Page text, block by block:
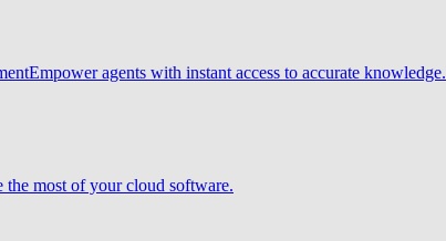
Empower agents with instant access to accurate knowledge.
the most of your cloud software.